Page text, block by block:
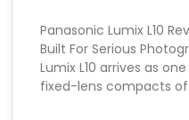
Panasonic Lumix L10
Built For Serious
Lumix L10 arrives as
fixed-lens compacts of